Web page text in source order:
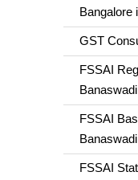
Bangalore
GST
FSSAI
Banaswadi
FSSAI
Banaswadi
FSSAI